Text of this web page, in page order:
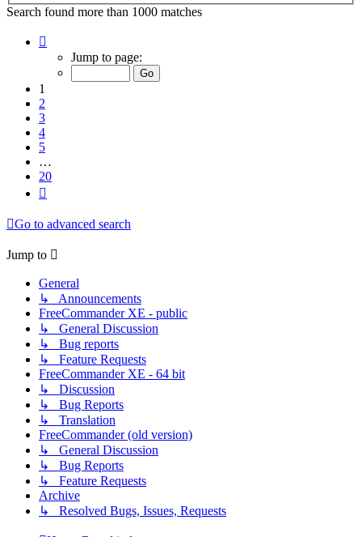
Search found more than 1000 matches
Jump to page:
1
2
3
4
5
…
20
Go to advanced search
Jump to
General
↳ Announcements
FreeCommander XE - public
↳ General Discussion
↳ Bug reports
↳ Feature Requests
FreeCommander XE - 64 bit
↳ Discussion
↳ Bug Reports
↳ Translation
FreeCommander (old version)
↳ General Discussion
↳ Bug Reports
↳ Feature Requests
Archive
↳ Resolved Bugs, Issues, Requests